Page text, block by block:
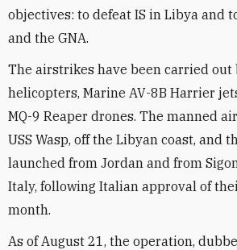
objectives: to defeat IS in Libya and
and the GNA.
The airstrikes have been carried out
helicopters, Marine AV-8B Harrier
MQ-9 Reaper drones. The manned
USS Wasp, off the Libyan coast, and
launched from Jordan and from
Italy, following Italian approval of
month.
As of August 21, the operation,